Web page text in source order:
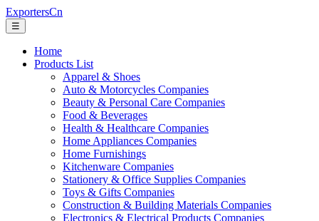
ExportersCn
☰
Home
Products List
Apparel & Shoes
Auto & Motorcycles Companies
Beauty & Personal Care Companies
Food & Beverages
Health & Healthcare Companies
Home Appliances Companies
Home Furnishings
Kitchenware Companies
Stationery & Office Supplies Companies
Toys & Gifts Companies
Construction & Building Materials Companies
Electronics & Electrical Products Companies